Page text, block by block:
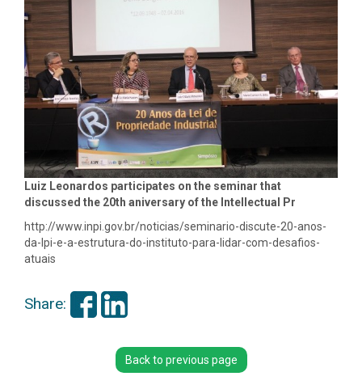
Luiz Leonardos participates on the seminar that
discussed the 20th aniversary of the Intellectual Pr
http://www.inpi.gov.br/noticias/seminario-discute-20-anos-
da-lpi-e-a-estrutura-do-instituto-para-lidar-com-desafios-
atuais
Share:
Back to previous page